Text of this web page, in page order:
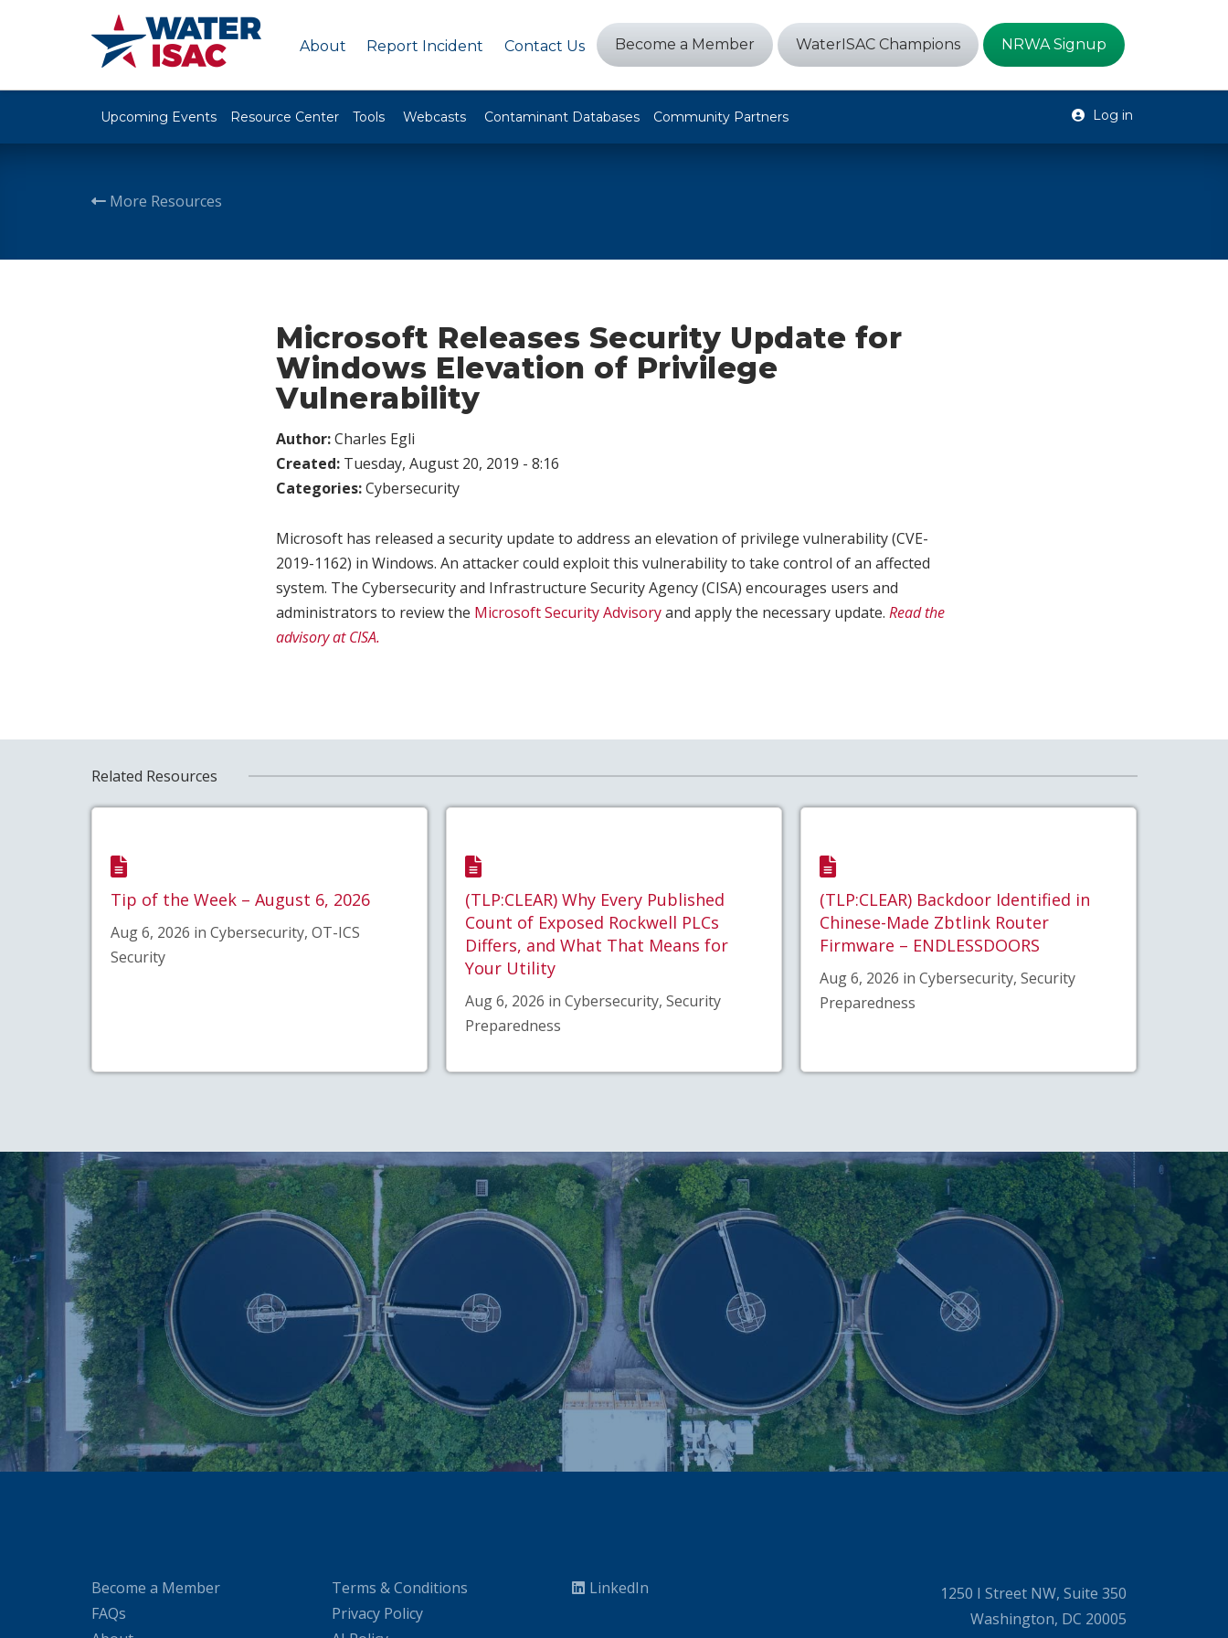
About Report Incident Contact Us Become a Member WaterISAC Champions NRWA Signup
Upcoming Events Resource Center Tools Webcasts Contaminant Databases Community Partners Log in
More Resources
Microsoft Releases Security Update for
Windows Elevation of Privilege
Vulnerability
Author:Charles Egli
Created: Tuesday, August 20, 2019 - 8:16
Categories:Cybersecurity
Microsoft has released a security update to address an elevation of privilege vulnerability (CVE-
2019-1162) in Windows. An attacker could exploit this vulnerability to take control of an affected
system. The Cybersecurity and Infrastructure Security Agency (CISA) encourages users and
administrators to review the Microsoft Security Advisoryand apply the necessary update. Read the
advisory at CISA.
Related Resources
Tip of the Week – August 6, 2026
Aug 6, 2026 in Cybersecurity, OT-ICS
Security
(TLP:CLEAR) Why Every Published
Count of Exposed Rockwell PLCs
Differs, and What That Means for
Your Utility
Aug 6, 2026 in Cybersecurity, Security
Preparedness
(TLP:CLEAR) Backdoor Identified in
Chinese-Made Zbtlink Router
Firmware – ENDLESSDOORS
Aug 6, 2026 in Cybersecurity, Security
Preparedness
Become a Member
FAQs
Terms & Conditions
Privacy Policy
LinkedIn
1250 I Street NW, Suite 350
Washington, DC 20005